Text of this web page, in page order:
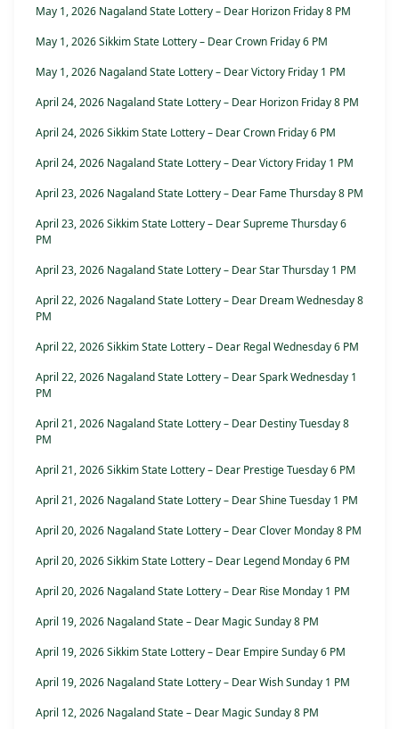
May 1, 2026 Nagaland State Lottery – Dear Horizon Friday 8 PM
May 1, 2026 Sikkim State Lottery – Dear Crown Friday 6 PM
May 1, 2026 Nagaland State Lottery – Dear Victory Friday 1 PM
April 24, 2026 Nagaland State Lottery – Dear Horizon Friday 8 PM
April 24, 2026 Sikkim State Lottery – Dear Crown Friday 6 PM
April 24, 2026 Nagaland State Lottery – Dear Victory Friday 1 PM
April 23, 2026 Nagaland State Lottery – Dear Fame Thursday 8 PM
April 23, 2026 Sikkim State Lottery – Dear Supreme Thursday 6
PM
April 23, 2026 Nagaland State Lottery – Dear Star Thursday 1 PM
April 22, 2026 Nagaland State Lottery – Dear Dream Wednesday 8
PM
April 22, 2026 Sikkim State Lottery – Dear Regal Wednesday 6 PM
April 22, 2026 Nagaland State Lottery – Dear Spark Wednesday 1
PM
April 21, 2026 Nagaland State Lottery – Dear Destiny Tuesday 8
PM
April 21, 2026 Sikkim State Lottery – Dear Prestige Tuesday 6 PM
April 21, 2026 Nagaland State Lottery – Dear Shine Tuesday 1 PM
April 20, 2026 Nagaland State Lottery – Dear Clover Monday 8 PM
April 20, 2026 Sikkim State Lottery – Dear Legend Monday 6 PM
April 20, 2026 Nagaland State Lottery – Dear Rise Monday 1 PM
April 19, 2026 Nagaland State – Dear Magic Sunday 8 PM
April 19, 2026 Sikkim State Lottery – Dear Empire Sunday 6 PM
April 19, 2026 Nagaland State Lottery – Dear Wish Sunday 1 PM
April 12, 2026 Nagaland State – Dear Magic Sunday 8 PM